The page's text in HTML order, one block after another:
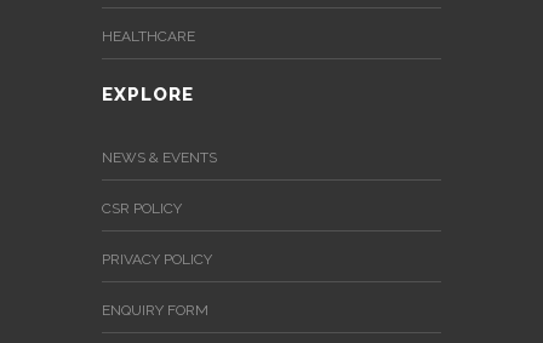
HEALTHCARE
EXPLORE
NEWS & EVENTS
CSR POLICY
PRIVACY POLICY
ENQUIRY FORM